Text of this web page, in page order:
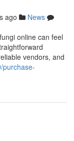
ago
News
online can feel
vendors, and
purchase-